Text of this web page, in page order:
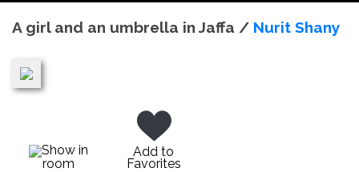
A girl and an umbrella in Jaffa / Nurit Shany
Show in
room
Add to
Favorites